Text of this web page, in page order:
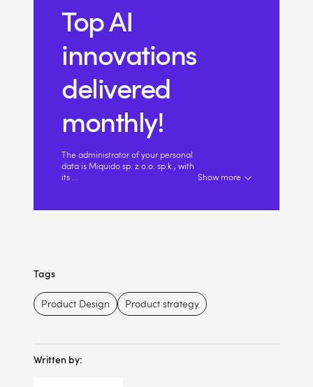
Top AI
innovations
delivered
monthly!
The administrator of your personal
data is Miquido sp. z o.o. sp.k., with
its
Show more
Tags
Product Design Product strategy
Written by: